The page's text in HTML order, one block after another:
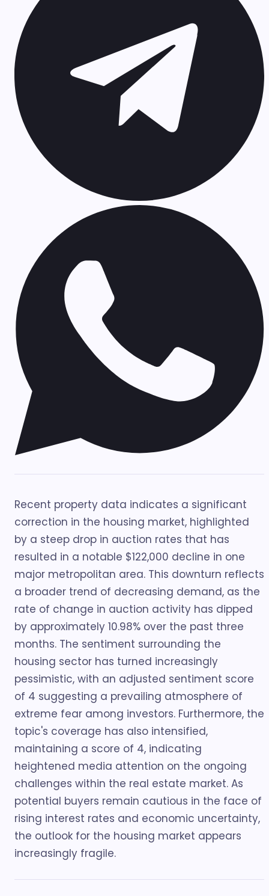
Recent property data indicates a significant
correction in the housing market, highlighted
by a steep drop in auction rates that has
resulted in a notable $122,000 decline in one
major metropolitan area. This downturn reflects
a broader trend of decreasing demand, as the
rate of change in auction activity has dipped
by approximately 10.98% over the past three
months. The sentiment surrounding the
housing sector has turned increasingly
pessimistic, with an adjusted sentiment score
of 4 suggesting a prevailing atmosphere of
extreme fear among investors. Furthermore, the
topic's coverage has also intensified,
maintaining a score of 4, indicating
heightened media attention on the ongoing
challenges within the real estate market. As
potential buyers remain cautious in the face of
rising interest rates and economic uncertainty,
the outlook for the housing market appears
increasingly fragile.